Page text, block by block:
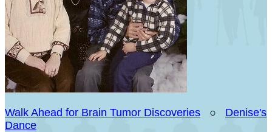
Walk Ahead for Brain Tumor Discoveries ○ Denise's
Dance